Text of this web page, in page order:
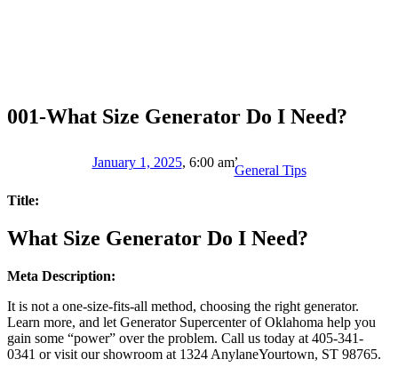
001-What Size Generator Do I Need?
January 1, 2025, 6:00 am
,
General Tips
Title:
What Size Generator Do I Need?
Meta Description:
It is not a one-size-fits-all method, choosing the right generator.
Learn more, and let Generator Supercenter of Oklahoma help you
gain some “power” over the problem. Call us today at 405-341-
0341 or visit our showroom at 1324 AnylaneYourtown, ST 98765.